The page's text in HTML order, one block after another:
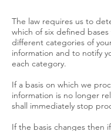
The law requires us to
which of six defined
different categories of
information and to notify
each category.
If a basis on which we
information is no longer
shall immediately stop
If the basis changes then